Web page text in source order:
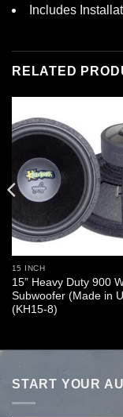
Includes
RELATED
15 INCH
15” Heavy Duty 900
Subwoofer (Made in
(KH15-8)
START YOUR